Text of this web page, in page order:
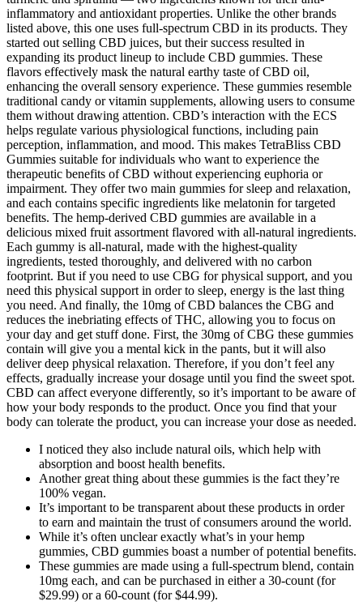
inflammatory and antioxidant properties. Unlike the other brands
listed above, this one uses full-spectrum CBD in its products. They
started out selling CBD juices, but their success resulted in
expanding its product lineup to include CBD gummies. These
flavors effectively mask the natural earthy taste of CBD oil,
enhancing the overall sensory experience. These gummies resemble
traditional candy or vitamin supplements, allowing users to consume
them without drawing attention. CBD’s interaction with the ECS
helps regulate various physiological functions, including pain
perception, inflammation, and mood. This makes TetraBliss CBD
Gummies suitable for individuals who want to experience the
therapeutic benefits of CBD without experiencing euphoria or
impairment. They offer two main gummies for sleep and relaxation,
and each contains specific ingredients like melatonin for targeted
benefits. The hemp-derived CBD gummies are available in a
delicious mixed fruit assortment flavored with all-natural ingredients.
Each gummy is all-natural, made with the highest-quality
ingredients, tested thoroughly, and delivered with no carbon
footprint. But if you need to use CBG for physical support, and you
need this physical support in order to sleep, energy is the last thing
you need. And finally, the 10mg of CBD balances the CBG and
reduces the inebriating effects of THC, allowing you to focus on
your day and get stuff done. First, the 30mg of CBG these gummies
contain will give you a mental kick in the pants, but it will also
deliver deep physical relaxation. Therefore, if you don’t feel any
effects, gradually increase your dosage until you find the sweet spot.
CBD can affect everyone differently, so it’s important to be aware of
how your body responds to the product. Once you find that your
body can tolerate the product, you can increase your dose as needed.
I noticed they also include natural oils, which help with
absorption and boost health benefits.
Another great thing about these gummies is the fact they’re
100% vegan.
It’s important to be transparent about these products in order
to earn and maintain the trust of consumers around the world.
While it’s often unclear exactly what’s in your hemp
gummies, CBD gummies boast a number of potential benefits.
These gummies are made using a full-spectrum blend, contain
10mg each, and can be purchased in either a 30-count (for
$29.99) or a 60-count (for $44.99).